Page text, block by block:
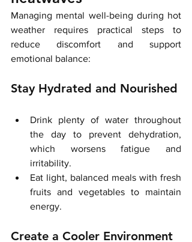
Managing mental well-being during hot
weather requires practical steps to
reduce discomfort and support
emotional balance:
Stay Hydrated and Nourished
Drink plenty of water throughout
the day to prevent dehydration,
which worsens fatigue and
irritability.
Eat light, balanced meals with fresh
fruits and vegetables to maintain
energy.
Create a Cooler Environment